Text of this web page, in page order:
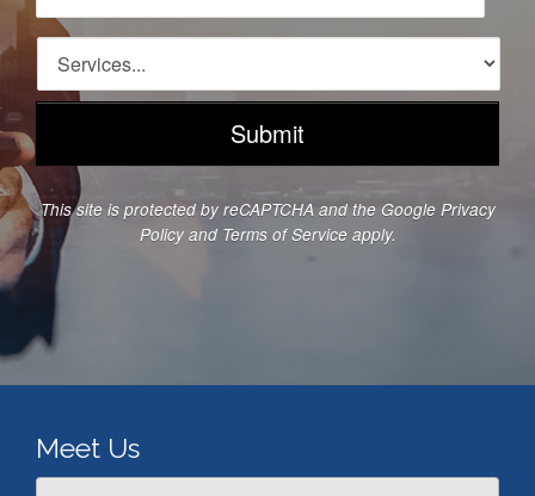
A
d
r
s
*
o
n
N
b
e
r
r
c
e
sThis site is protected by reCAPTCHA and the Google Privacy
Policyand Terms of Service apply.
Meet Us